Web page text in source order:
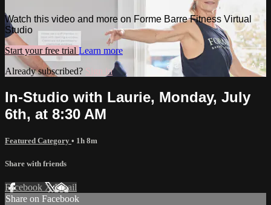
Watch this video and more on Forme Barre Fitness Virtual
Studio
Start your free trial Learn more
Already subscribed? Sign in
In-Studio with Laurie, Monday, July
6th, at 8:30 AM
Featured Category • 1h 8m
Share with friends
Facebook XEmail
Share on Facebook